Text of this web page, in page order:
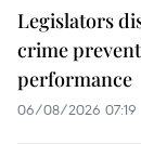
Legislators
crime
performance
06/08/2026 07:19